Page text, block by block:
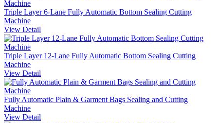
Triple Layer 6-Lane Fully Automatic Bottom Sealing Cutting
Machine
View Detail
Triple Layer 12-Lane Fully Automatic Bottom Sealing Cutting
Machine
View Detail
Fully Automatic Plain & Garment Bags Sealing and Cutting
Machine
View Detail